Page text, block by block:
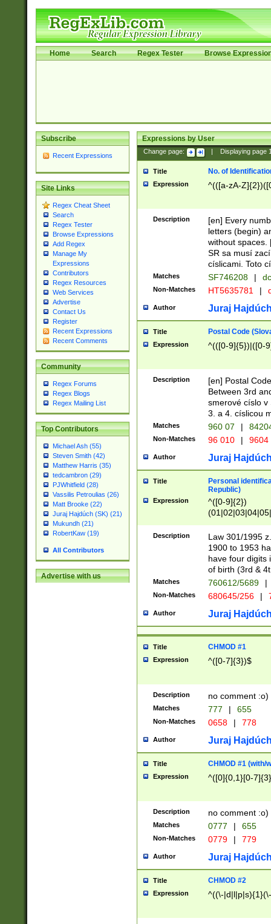
Home Search Regex Tester Browse
Subscribe
Recent Expressions
Site Links
Regex Cheat Sheet
Search
Regex Tester
Browse Expressions
Add Regex
Manage My
Expressions
Contributors
Regex Resources
Web Services
Advertise
Contact Us
Register
Recent Expressions
Recent Comments
Community
Regex Forums
Regex Blogs
Regex Mailing List
Top Contributors
Michael Ash (55)
Steven Smith (42)
Matthew Harris (35)
tedcambron (29)
PJWhitfield (28)
Vassilis Petroulias (26)
Matt Brooke (22)
Juraj Hajdúch (SK) (21)
Mukundh (21)
RobertKaw (19)
All Contributors
Advertise with us
Expressions by User
Change page: Displaying page
Title No. of
Expression ^(([a-zA-
Description
[en] Every
letters (begin)
without spaces.
SR sa musí
císlicami. Toto
Matches SF746208 |
Non-Matches HT5635781 |
Author Juraj
Title Postal Code
Expression ^(([0-9]{5})|([0-
Description
[en] Postal
Between 3rd
smerové císlo v
3. a 4. císlicou
Matches 960 07 |
Non-Matches 96 010 | 9604
Author Juraj
Title
Personal
Republic)
Expression
^([0-9]{2})
1]{1}))/([0-
Description
Law 301/1995
1900 to 1953
have four digits
of birth (3rd &
Matches 760612/5689 |
Non-Matches 680645/256 |
Author Juraj
Title CHMOD #1
Expression ^([0-7]{3})$
Description no comment :o)
Matches 777 | 655
Non-Matches 0658 | 778
Author Juraj
Title CHMOD #1 (with/
Expression ^([0]{0,1}[0-
Description no comment :o)
Matches 0777 | 655
Non-Matches 0779 | 779
Author Juraj
Title CHMOD #2
Expression ^((\-